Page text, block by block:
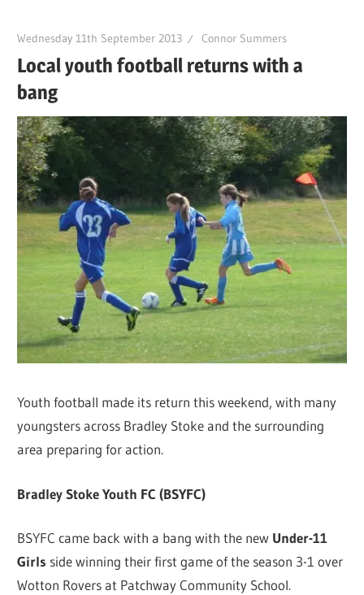
Wednesday 11th September 2013 Connor Summers
Local youth football returns with a
bang
Youth football made its return this weekend, with many
youngsters across Bradley Stoke and the surrounding
area preparing for action.
Bradley Stoke Youth FC (BSYFC)
BSYFC came back with a bang with the new Under-11
Girls side winning their first game of the season 3-1 over
Wotton Rovers at Patchway Community School.